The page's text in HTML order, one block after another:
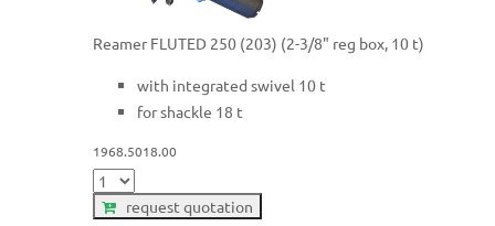
Reamer FLUTED 250 (203) (2-3/8" reg box, 10 t)
with integrated swivel 10 t
for shackle 18 t
1968.5018.00
request quotation